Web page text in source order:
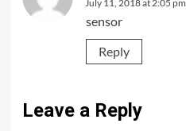
July 11, 2018 at 2:05 pm
sensor
Reply
Leave a Reply